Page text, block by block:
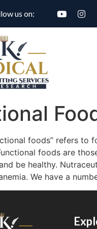
us on:
foods” refers to
foods are
be healthy.
We have a